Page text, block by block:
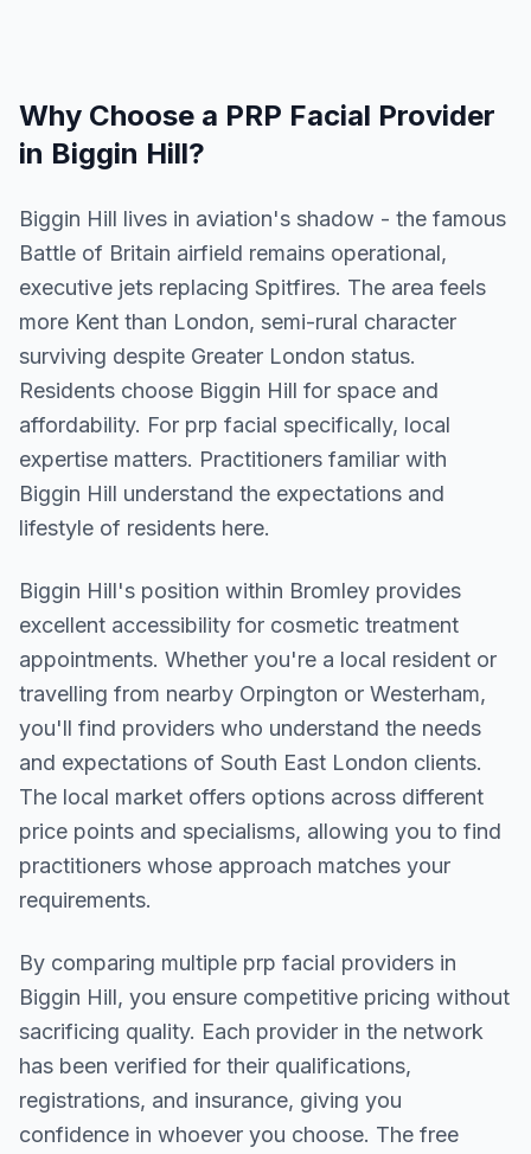
Why Choose a PRP Facial Provider
in Biggin Hill?
Biggin Hill lives in aviation's shadow - the famous
Battle of Britain airfield remains operational,
executive jets replacing Spitfires. The area feels
more Kent than London, semi-rural character
surviving despite Greater London status.
Residents choose Biggin Hill for space and
affordability. For prp facial specifically, local
expertise matters. Practitioners familiar with
Biggin Hill understand the expectations and
lifestyle of residents here.
Biggin Hill's position within Bromley provides
excellent accessibility for cosmetic treatment
appointments. Whether you're a local resident or
travelling from nearby Orpington or Westerham,
you'll find providers who understand the needs
and expectations of South East London clients.
The local market offers options across different
price points and specialisms, allowing you to find
practitioners whose approach matches your
requirements.
By comparing multiple prp facial providers in
Biggin Hill, you ensure competitive pricing without
sacrificing quality. Each provider in the network
has been verified for their qualifications,
registrations, and insurance, giving you
confidence in whoever you choose. The free